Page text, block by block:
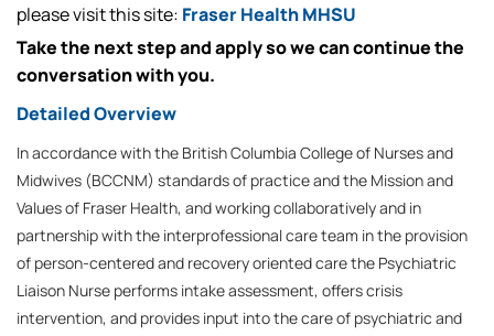
please visit this site: Fraser Health MHSU
Take the next step and apply so we can continue the
conversation with you.
Detailed Overview
In accordance with the British Columbia College of Nurses and
Midwives (BCCNM) standards of practice and the Mission and
Values of Fraser Health, and working collaboratively and in
partnership with the interprofessional care team in the provision
of person-centered and recovery oriented care the Psychiatric
Liaison Nurse performs intake assessment, offers crisis
intervention, and provides input into the care of psychiatric and